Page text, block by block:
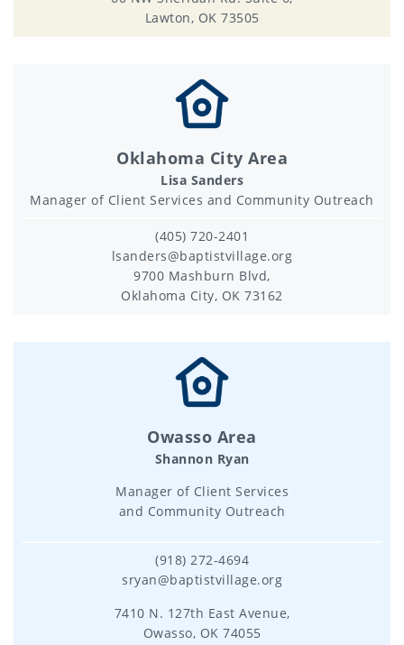
Lawton, OK 73505
Oklahoma City Area
Lisa Sanders
Manager of Client Services and Community Outreach
(405) 720-2401
lsanders@baptistvillage.org
9700 Mashburn Blvd,
Oklahoma City, OK 73162
Owasso Area
Shannon Ryan
Manager of Client Services
and Community Outreach
(918) 272-4694
sryan@baptistvillage.org
7410 N. 127th East Avenue,
Owasso, OK 74055